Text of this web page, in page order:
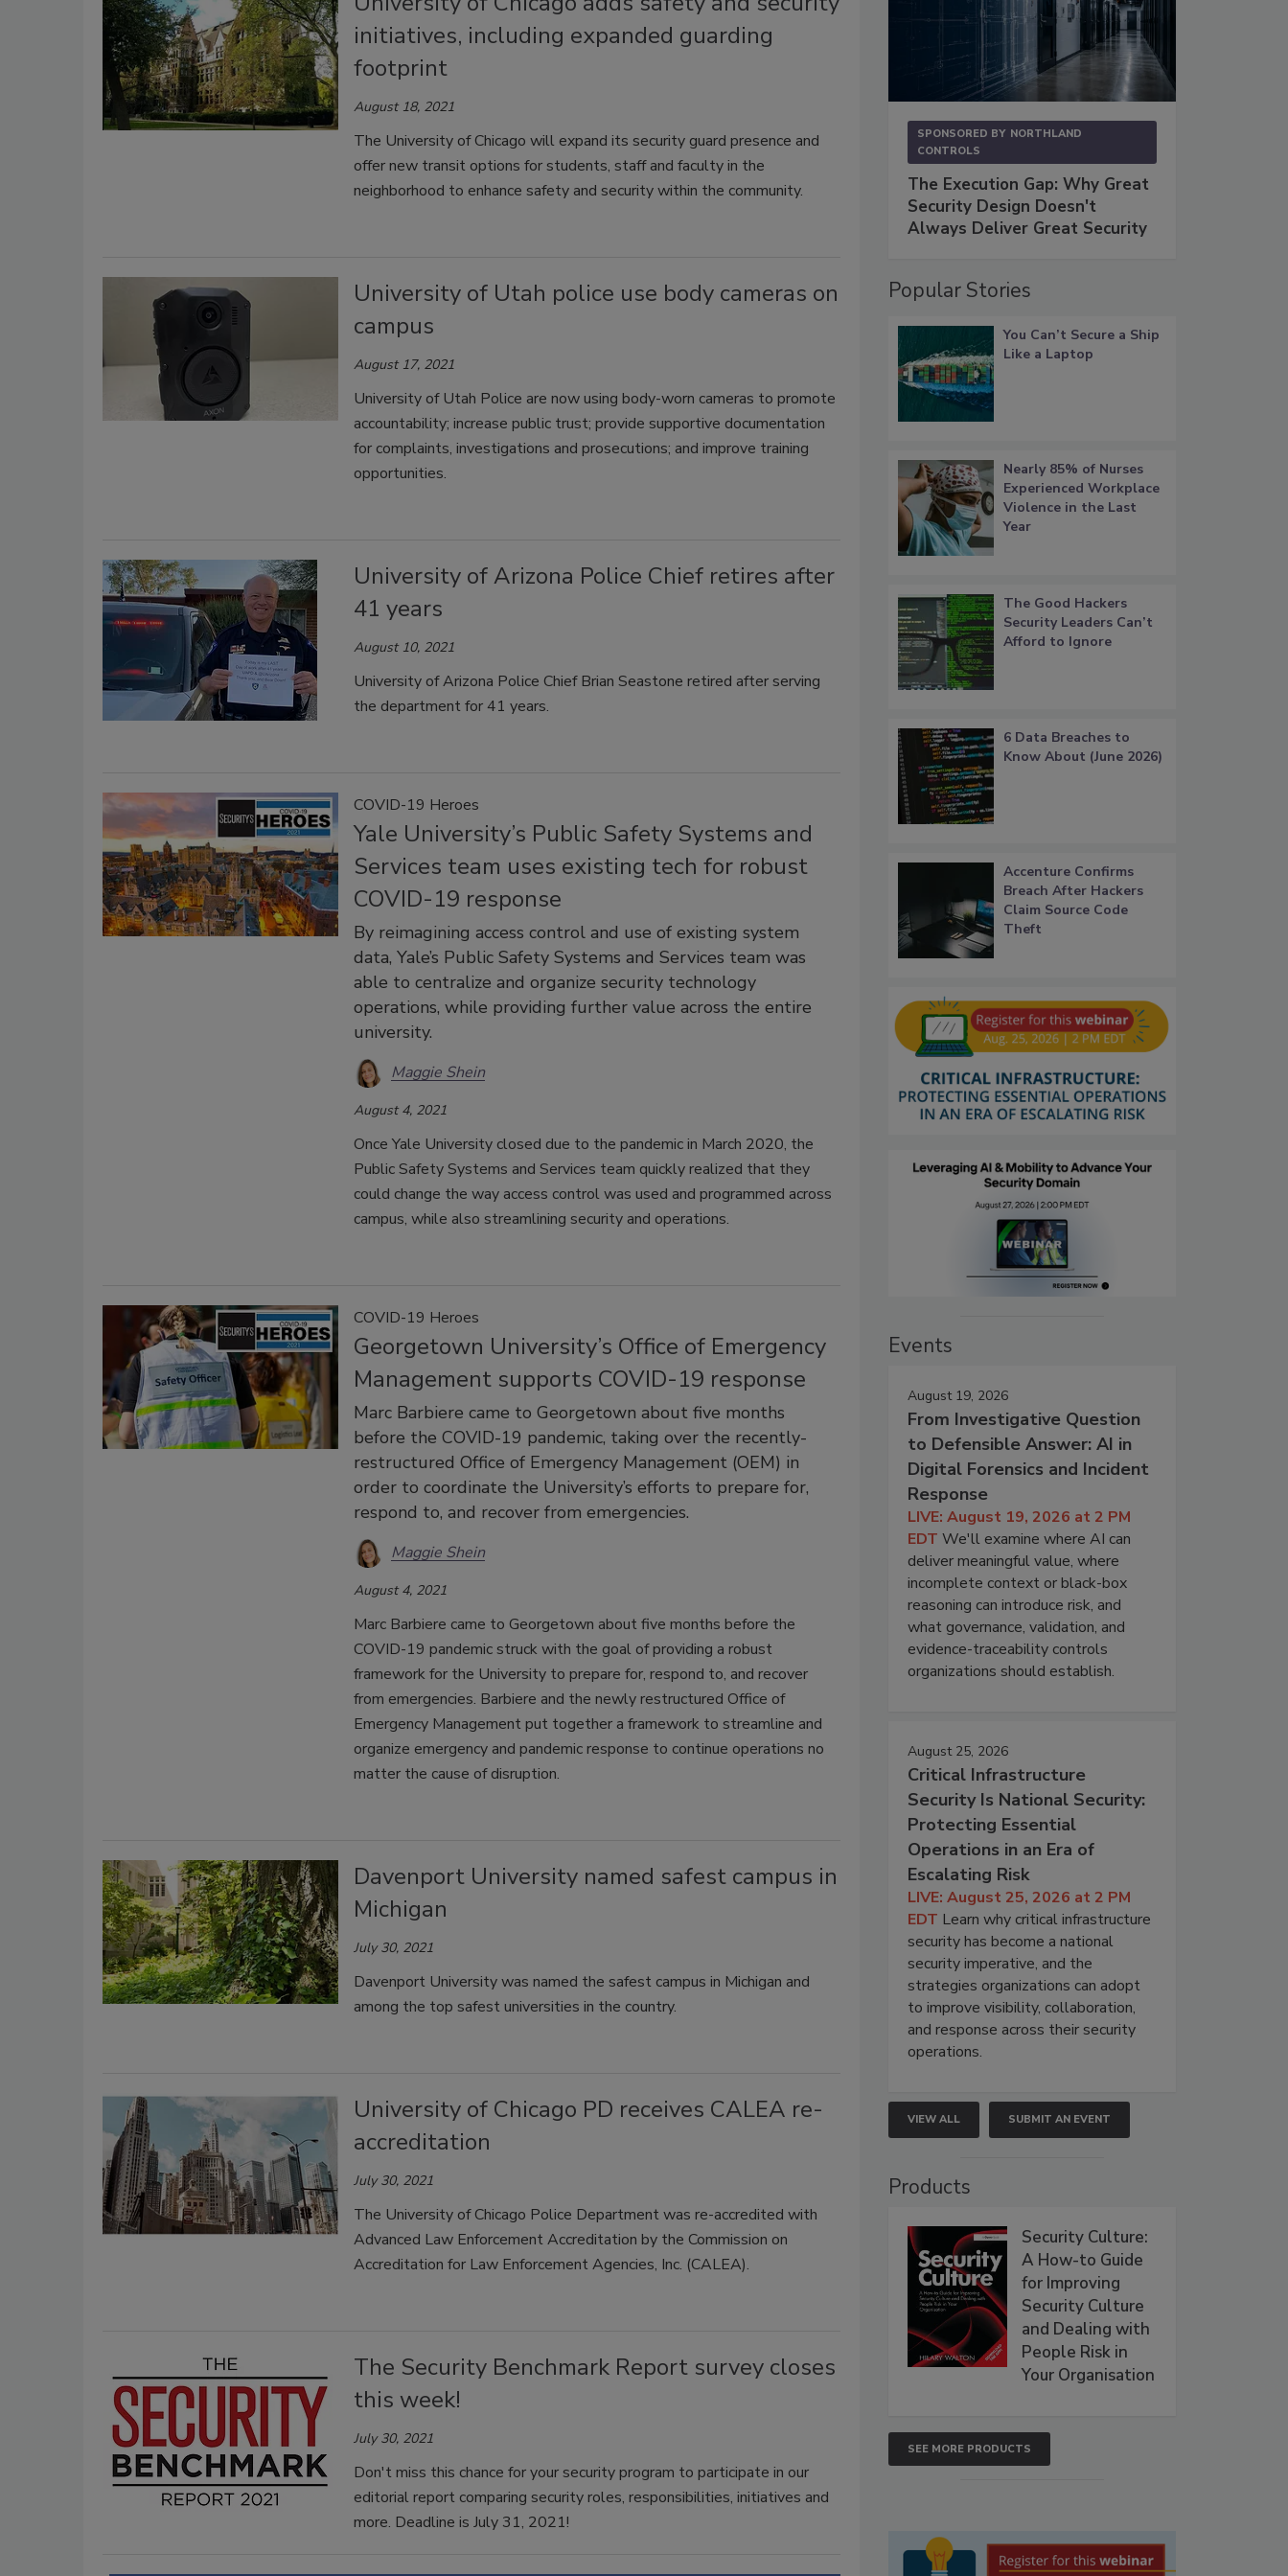
initiatives, including expanded guarding
footprint
August 18, 2021
The University of Chicago will expand its security guard presence and
offer new transit options for students, staff and faculty in the
neighborhood to enhance safety and security within the community.
University of Utah police use body cameras on
campus
August 17, 2021
University of Utah Police are now using body-worn cameras to promote
accountability; increase public trust; provide supportive documentation
for complaints, investigations and prosecutions; and improve training
opportunities.
University of Arizona Police Chief retires after
41 years
August 10, 2021
University of Arizona Police Chief Brian Seastone retired after serving
the department for 41 years.
COVID-19 Heroes
Yale University’s Public Safety Systems and
Services team uses existing tech for robust
COVID-19 response
By reimagining access control and use of existing system
data, Yale’s Public Safety Systems and Services team was
able to centralize and organize security technology
operations, while providing further value across the entire
university.
Maggie Shein
August 4, 2021
Once Yale University closed due to the pandemic in March 2020, the
Public Safety Systems and Services team quickly realized that they
could change the way access control was used and programmed across
campus, while also streamlining security and operations.
COVID-19 Heroes
Georgetown University’s Office of Emergency
Management supports COVID-19 response
Marc Barbiere came to Georgetown about five months
before the COVID-19 pandemic, taking over the recently-
restructured Office of Emergency Management (OEM) in
order to coordinate the University’s efforts to prepare for,
respond to, and recover from emergencies.
Maggie Shein
August 4, 2021
Marc Barbiere came to Georgetown about five months before the
COVID-19 pandemic struck with the goal of providing a robust
framework for the University to prepare for, respond to, and recover
from emergencies. Barbiere and the newly restructured Office of
Emergency Management put together a framework to streamline and
organize emergency and pandemic response to continue operations no
matter the cause of disruption.
Davenport University named safest campus in
Michigan
July 30, 2021
Davenport University was named the safest campus in Michigan and
among the top safest universities in the country.
University of Chicago PD receives CALEA re-
accreditation
July 30, 2021
The University of Chicago Police Department was re-accredited with
Advanced Law Enforcement Accreditation by the Commission on
Accreditation for Law Enforcement Agencies, Inc. (CALEA).
The Security Benchmark Report survey closes
this week!
July 30, 2021
Don't miss this chance for your security program to participate in our
editorial report comparing security roles, responsibilities, initiatives and
more. Deadline is July 31, 2021!
SPONSORED BY NORTHLAND
CONTROLS
The Execution Gap: Why Great
Security Design Doesn't
Always Deliver Great Security
Popular Stories
You Can’t Secure a Ship
Like a Laptop
Nearly 85% of Nurses
Experienced Workplace
Violence in the Last
Year
The Good Hackers
Security Leaders Can’t
Afford to Ignore
6 Data Breaches to
Know About (June 2026)
Accenture Confirms
Breach After Hackers
Claim Source Code
Theft
Events
August 19, 2026
From Investigative Question
to Defensible Answer: AI in
Digital Forensics and Incident
Response
LIVE: August 19, 2026 at 2 PM
EDT We'll examine where AI can
deliver meaningful value, where
incomplete context or black-box
reasoning can introduce risk, and
what governance, validation, and
evidence-traceability controls
organizations should establish.
August 25, 2026
Critical Infrastructure
Security Is National Security:
Protecting Essential
Operations in an Era of
Escalating Risk
LIVE: August 25, 2026 at 2 PM
EDT Learn why critical infrastructure
security has become a national
security imperative, and the
strategies organizations can adopt
to improve visibility, collaboration,
and response across their security
operations.
VIEW ALL SUBMIT AN EVENT
Products
Security Culture:
A How-to Guide
for Improving
Security Culture
and Dealing with
People Risk in
Your Organisation
SEE MORE PRODUCTS